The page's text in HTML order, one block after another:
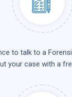
to talk to a
your case with a